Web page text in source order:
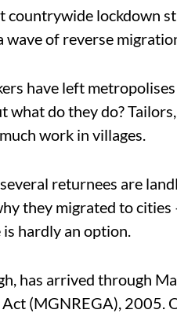
countrywide lockdown
wave of reverse
have left
what do they do?
work in villages.
returnees are
they migrated to cities
hardly an option.
has arrived through
(MGNREGA), 2005.